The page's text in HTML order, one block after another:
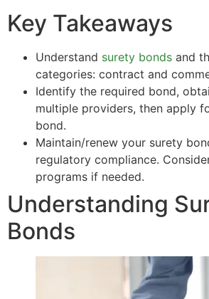
Key Takeaways
Understand surety bonds and
categories: contract and
Identify the required bond,
multiple providers, then apply
bond.
Maintain/renew your surety
regulatory compliance.
programs if needed.
Understanding
Bonds